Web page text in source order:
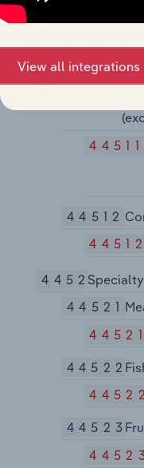
4451Grocery
44512
4452
44521
44522
44523
View all integrations